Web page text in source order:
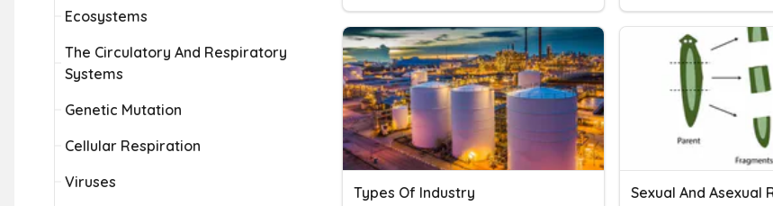
Ecosystems
The Circulatory And Respiratory
Systems
Genetic Mutation
Cellular Respiration
Viruses
Types Of Industry